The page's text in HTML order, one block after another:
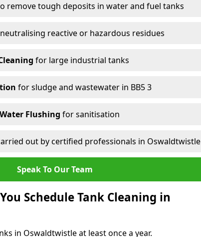
remove tough deposits in water and fuel tanks
reactive or hazardous residues
for large industrial tanks
for sludge and wastewater in BB5 3
Flushing for sanitisation
out by certified professionals in Oswaldtwistle
Speak To Our Team
Schedule Tank Cleaning in
in Oswaldtwistle at least once a year.